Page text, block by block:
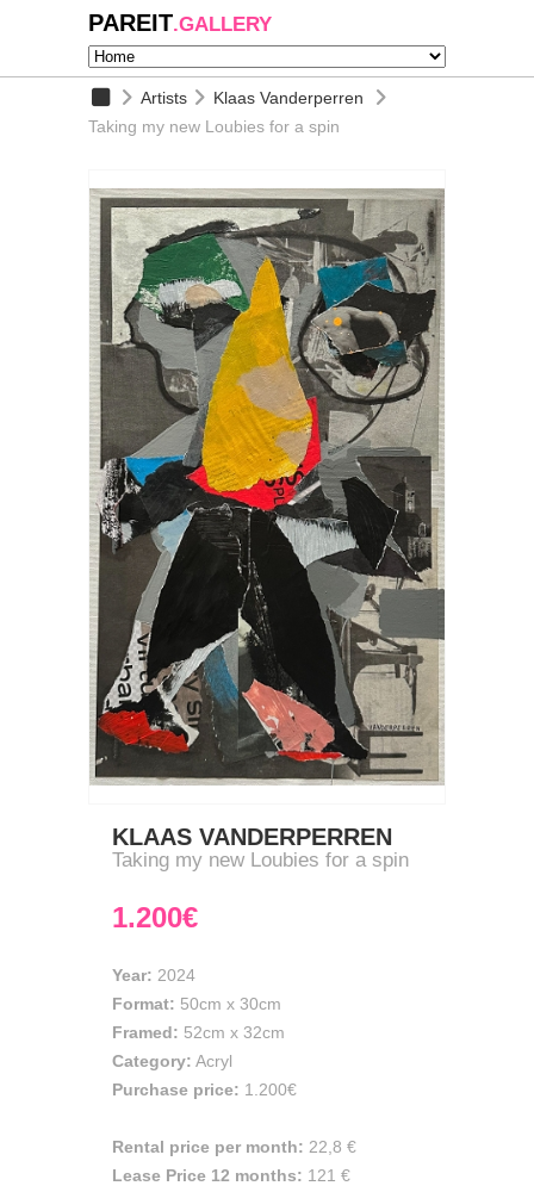
PAREIT.GALLERY
Artists
Klaas Vanderperren
Taking my new Loubies for a spin
KLAAS VANDERPERREN
Taking my new Loubies for a spin
1.200€
Year: 2024
Format: 50cm x 30cm
Framed: 52cm x 32cm
Category: Acryl
Purchase price: 1.200€
Rental price per month: 22,8 €
Lease Price 12 months: 121 €